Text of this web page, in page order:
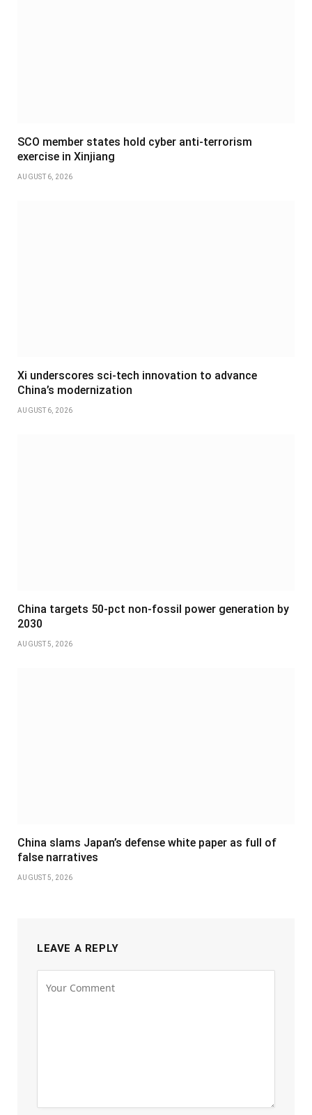
SCO member states hold cyber anti-terrorism
exercise in Xinjiang
AUGUST 6, 2026
Xi underscores sci-tech innovation to advance
China’s modernization
AUGUST 6, 2026
China targets 50-pct non-fossil power generation by
2030
AUGUST 5, 2026
China slams Japan’s defense white paper as full of
false narratives
AUGUST 5, 2026
LEAVE A REPLY